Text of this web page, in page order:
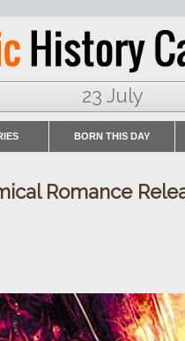
23 July
BORN THIS DAY
Romance